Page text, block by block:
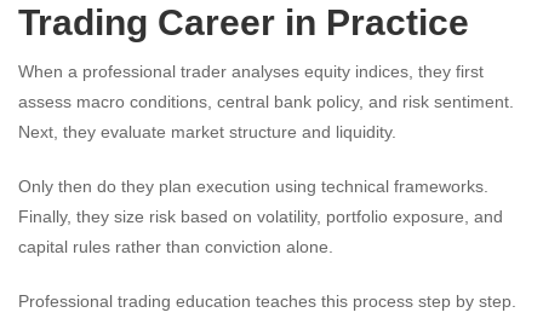
Trading Career in Practice
When a professional trader analyses equity indices, they first
assess macro conditions, central bank policy, and risk sentiment.
Next, they evaluate market structure and liquidity.
Only then do they plan execution using technical frameworks.
Finally, they size risk based on volatility, portfolio exposure, and
capital rules rather than conviction alone.
Professional trading education teaches this process step by step.